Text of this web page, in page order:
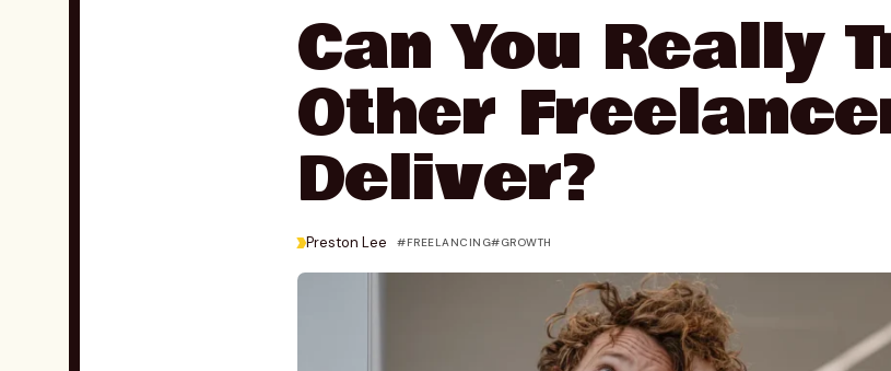
Can You Really
Other
Deliver?
>Preston Lee FREELANCING GROWTH